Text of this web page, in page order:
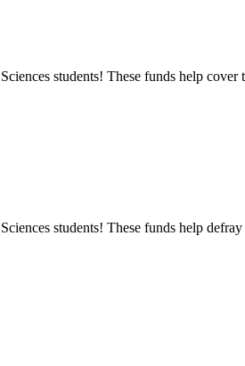
students! These funds help
students! These funds help